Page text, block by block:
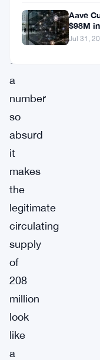
quadrillion
MAPO
tokens
—
a
number
so
absurd
it
makes
the
legitimate
circulating
supply
of
208
million
look
like
a
Aave
$98M
Jul 31,